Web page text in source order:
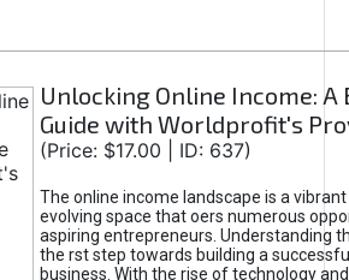
Unlocking Online Income: A
Guide with Worldprofit's
(Price: $17.00 | ID: 637)
The online income landscape is a
evolving space that oers numerous
aspiring entrepreneurs. Understanding
the rst step towards building a
business. With the rise of technology